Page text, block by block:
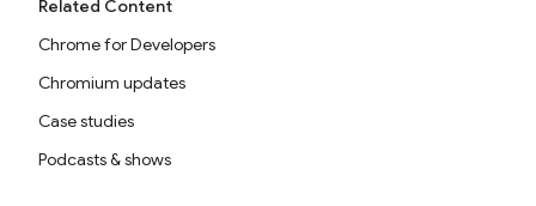
Related Content
Chrome for Developers
Chromium updates
Case studies
Podcasts & shows